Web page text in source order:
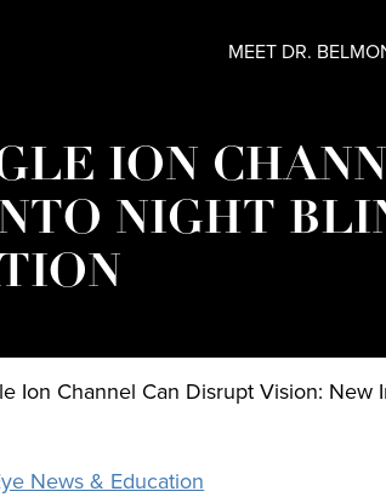
MEET DR.
ION
NIGHT
Ion Channel Can Disrupt Vision:
News & Education